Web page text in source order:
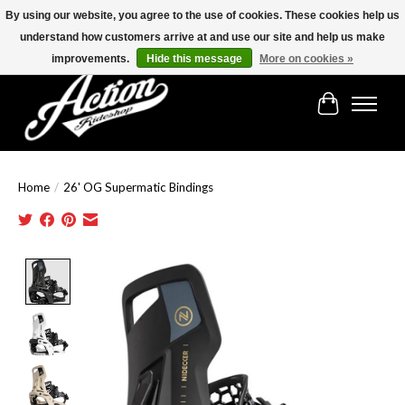
Find the best selection below!!!
Cart
Home / 26' OG Supermatic Bindings
Product image slideshow Items
By using our website, you agree to the use of cookies. These cookies help us
understand how customers arrive at and use our site and help us make
improvements.
Hide this message More on cookies »